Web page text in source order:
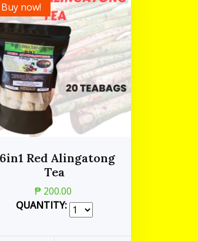
Buy now!
Red Alingatong
Tea
₱ 200.00
QUANTITY: